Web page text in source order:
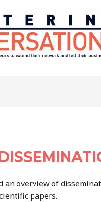
an overview of
papers.